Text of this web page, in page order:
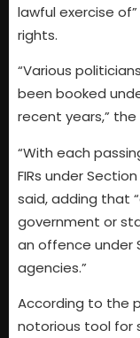
lawful exercise
rights.
“Various
been booked
recent years,”
“With each
FIRs under
said, adding that
government or
an offence under
agencies.”
According to the
notorious tool for